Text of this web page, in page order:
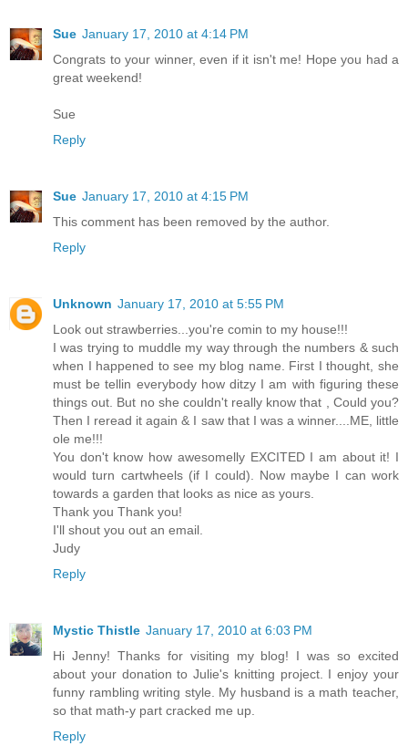
Sue January 17, 2010 at 4:14 PM
Congrats to your winner, even if it isn't me! Hope you had a
great weekend!
Sue
Reply
Sue January 17, 2010 at 4:15 PM
This comment has been removed by the author.
Reply
Unknown January 17, 2010 at 5:55 PM
Look out strawberries...you're comin to my house!!!
I was trying to muddle my way through the numbers & such
when I happened to see my blog name. First I thought, she
must be tellin everybody how ditzy I am with figuring these
things out. But no she couldn't really know that , Could you?
Then I reread it again & I saw that I was a winner....ME, little
ole me!!!
You don't know how awesomelly EXCITED I am about it! I
would turn cartwheels (if I could). Now maybe I can work
towards a garden that looks as nice as yours.
Thank you Thank you!
I'll shout you out an email.
Judy
Reply
Mystic Thistle January 17, 2010 at 6:03 PM
Hi Jenny! Thanks for visiting my blog! I was so excited
about your donation to Julie's knitting project. I enjoy your
funny rambling writing style. My husband is a math teacher,
so that math-y part cracked me up.
Reply